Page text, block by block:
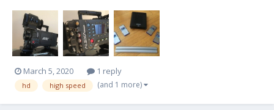
Cable High Speed license 4x 64Gb SxS cards USB Card Reader
with...
March 5, 2020 1 reply
hd high speed (and 1 more)